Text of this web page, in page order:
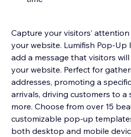
Capture your visitors’
your website. Lumifish Pop-Up
add a message that visitors
your website. Perfect for
addresses, promoting a
arrivals, driving customers to a
more. Choose from over 15
customizable pop-up
both desktop and mobile